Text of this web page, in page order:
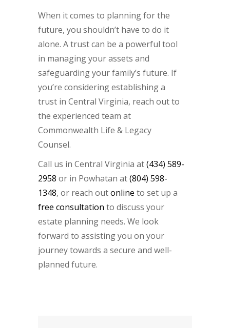
When it comes to planning for the
future, you shouldn’t have to do it
alone. A trust can be a powerful tool
in managing your assets and
safeguarding your family’s future. If
you’re considering establishing a
trust in Central Virginia, reach out to
the experienced team at
Commonwealth Life & Legacy
Counsel.
Call us in Central Virginia at(434) 589-
2958 or in Powhatan at(804) 598-
1348, or reach outonline to set up a
free consultation to discuss your
estate planning needs. We look
forward to assisting you on your
journey towards a secure and well-
planned future.